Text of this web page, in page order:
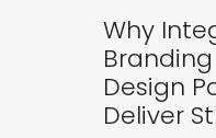
Why
Design
Deliver